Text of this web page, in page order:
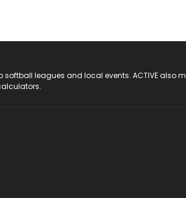
leagues and local events. ACTIVE also